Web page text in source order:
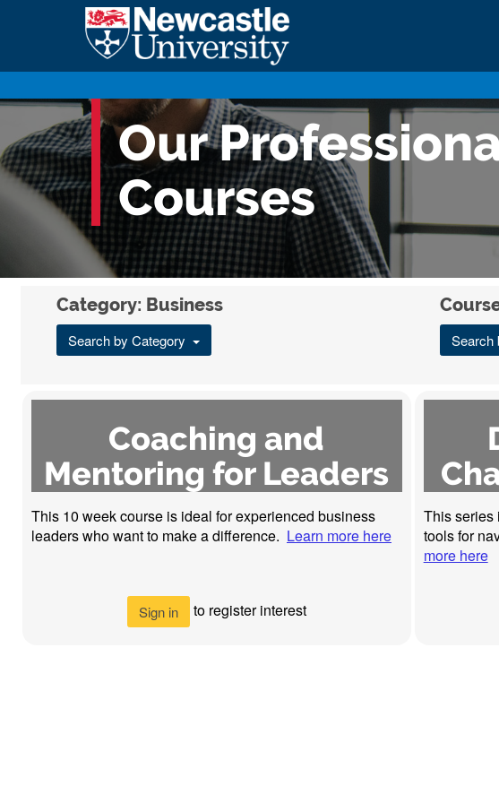
Our
Courses
Category: Business
Search by Category Search
Coaching and
Mentoring for Leaders
This 10 week course is ideal for experienced business
leaders who want to make a difference. Learn more here
Sign in to register interest
This series
tools for
more here